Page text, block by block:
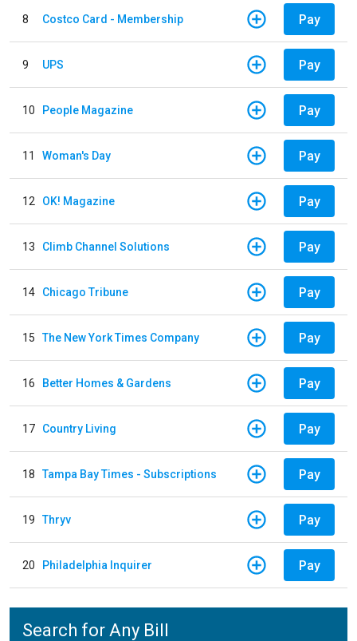
8 Costco Card - Membership Pay
9 UPS Pay
10 People Magazine Pay
11 Woman's Day Pay
12 OK! Magazine Pay
13 Climb Channel Solutions Pay
14 Chicago Tribune Pay
15 The New York Times Company Pay
16 Better Homes & Gardens Pay
17 Country Living Pay
18 Tampa Bay Times - Subscriptions Pay
19 Thryv Pay
20 Philadelphia Inquirer Pay
Search for Any Bill